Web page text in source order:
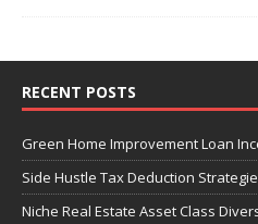
RECENT POSTS
Green Home Improvement Loan
Side Hustle Tax Deduction
Niche Real Estate Asset Class